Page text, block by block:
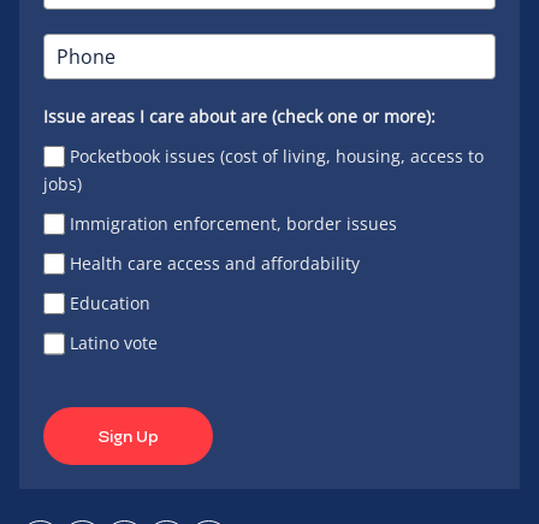
Issue areas I care about are (check one or more):
Pocketbook issues (cost of living, housing, access to
jobs)
Immigration enforcement, border issues
Health care access and affordability
Education
Latino vote
Sign Up